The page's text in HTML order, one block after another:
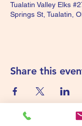
Tualatin Valley Elks
Springs St, Tualatin,
Share this